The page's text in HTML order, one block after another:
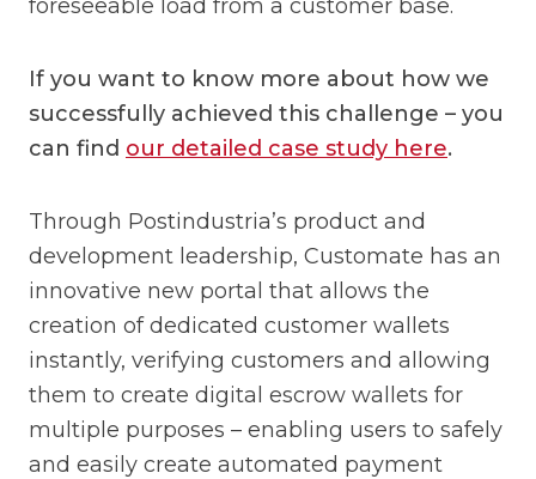
foreseeable load from a customer base.
If you want to know more about how we
successfully achieved this challenge – you
can find our detailed case study here.
Through Postindustria’s product and
development leadership, Customate has an
innovative new portal that allows the
creation of dedicated customer wallets
instantly, verifying customers and allowing
them to create digital escrow wallets for
multiple purposes – enabling users to safely
and easily create automated payment